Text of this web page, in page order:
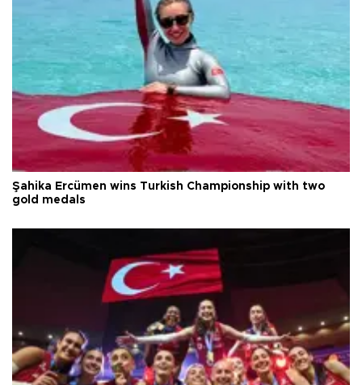
Şahika Ercümen wins Turkish Championship with two
gold medals